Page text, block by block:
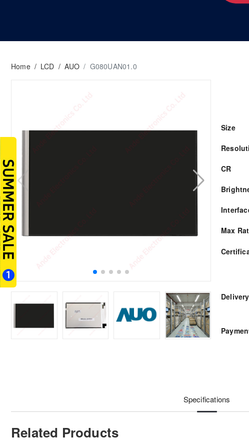
Home / LCD / AUO / G080UAN01.0
Size
CR
Max
Delivery
Specifications
Related Products